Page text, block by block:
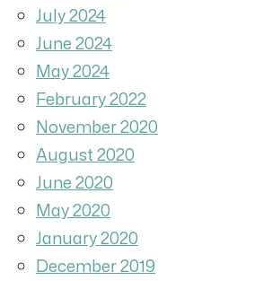
July 2024
June 2024
May 2024
February 2022
November 2020
August 2020
June 2020
May 2020
January 2020
December 2019